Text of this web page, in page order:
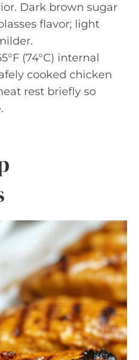
Dark brown sugar
flavor; light
(74°C) internal
cooked chicken
rest briefly so